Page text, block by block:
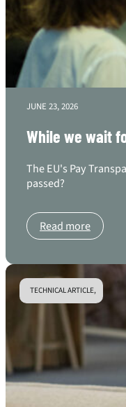
JUNE 23, 2026
While we wait
The EU's Pay
passed?
Read more
TECHNICAL ARTICLE,